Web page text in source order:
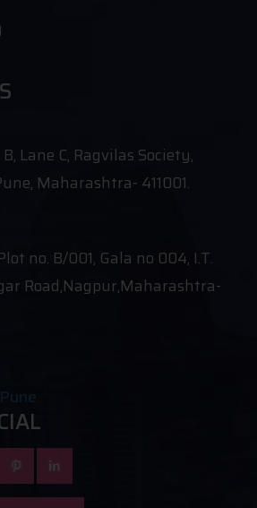
Lane C, Ragvilas Society,
Maharashtra- 411001.
no. B/001, Gala no 004, I.T.
Road,Nagpur,Maharashtra-
Pune